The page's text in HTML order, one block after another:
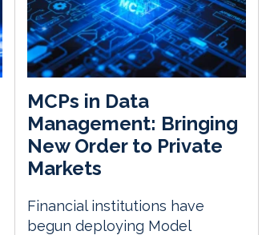
MCPs in Data
Management: Bringing
New Order to Private
Markets
Financial institutions have
begun deploying Model